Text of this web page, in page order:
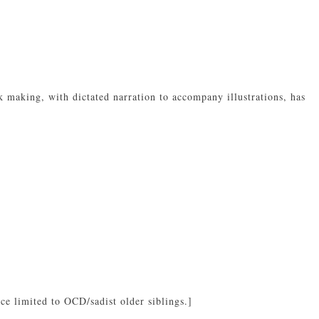
with dictated narration to accompany illustrations, has
limited to OCD/sadist older siblings.]